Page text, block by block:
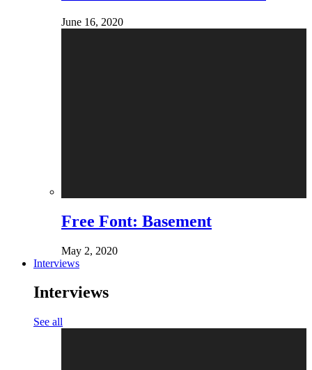
June 16, 2020
Free Font: Basement
May 2, 2020
Interviews
Interviews
See all